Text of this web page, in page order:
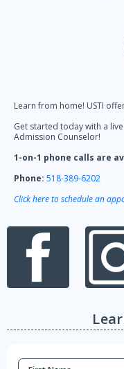
Learn from home! USTI
Get started today with a
Admission Counselor!
1-on-1 phone calls are
Phone: 518-389-6202
Click here to schedule an